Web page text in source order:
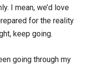
I mean, we’d love
for the reality
keep going.
going through my